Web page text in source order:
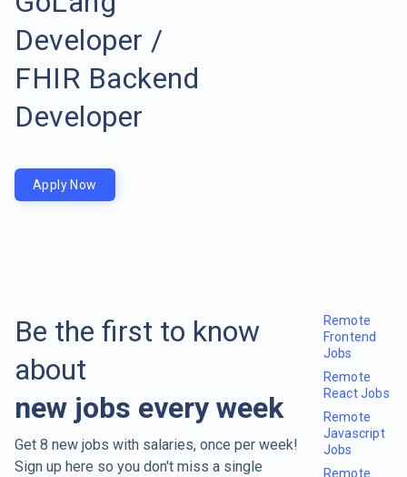
Developer /
FHIR Backend
Developer
Apply Now
Be the first to know
about
new jobs every week
Get 8 new jobs with salaries, once per week!
Sign up here so you don't miss a single
Remote
Frontend
Jobs
Remote
React Jobs
Remote
Javascript
Jobs
Remote